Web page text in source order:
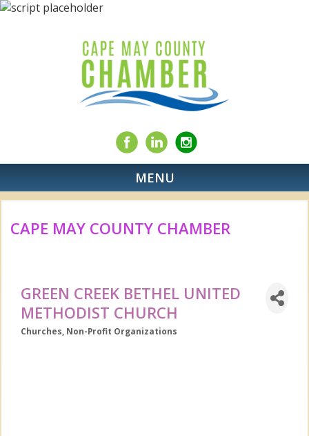
MENU
CAPE MAY COUNTY CHAMBER
GREEN CREEK BETHEL UNITED
METHODIST CHURCH
Categories
Churches Non-Profit Organizations